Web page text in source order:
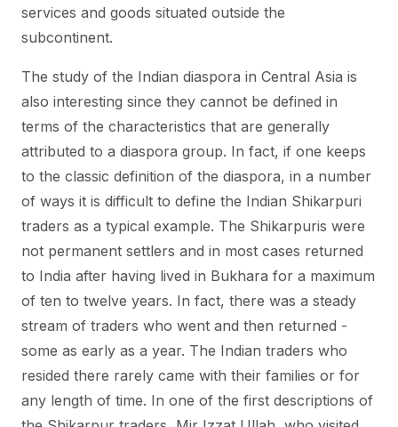
services and goods situated outside the
subcontinent.
The study of the Indian diaspora in Central Asia is
also interesting since they cannot be defined in
terms of the characteristics that are generally
attributed to a diaspora group. In fact, if one keeps
to the classic definition of the diaspora, in a number
of ways it is difficult to define the Indian Shikarpuri
traders as a typical example. The Shikarpuris were
not permanent settlers and in most cases returned
to India after having lived in Bukhara for a maximum
of ten to twelve years. In fact, there was a steady
stream of traders who went and then returned -
some as early as a year. The Indian traders who
resided there rarely came with their families or for
any length of time. In one of the first descriptions of